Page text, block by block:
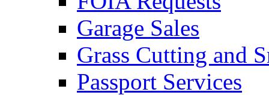
Garage Sales
Grass Cutting and
Passport Services